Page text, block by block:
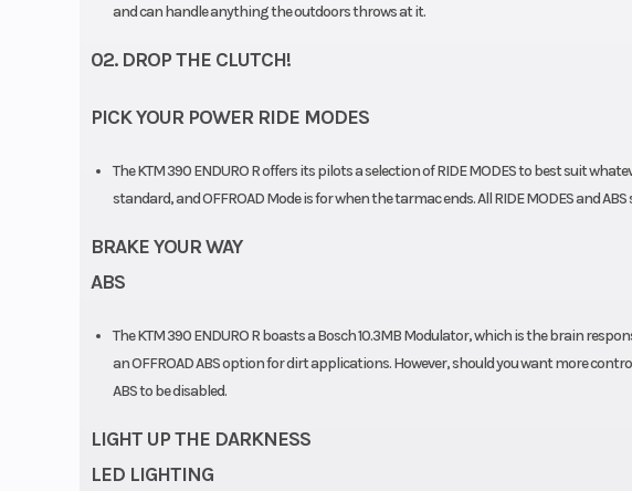
and can handle anything the outdoors throws at it.
02. DROP THE CLUTCH!
PICK YOUR POWER RIDE MODES
The KTM 390 ENDURO R offers its pilots a selection of RIDE MODES to best suit
standard, and OFFROAD Mode is for when the tarmac ends. All RIDE MODES and
BRAKE YOUR WAY
ABS
The KTM 390 ENDURO R boasts a Bosch 10.3MB Modulator, which is the brain
an OFFROAD ABS option for dirt applications. However, should you want more
ABS to be disabled.
LIGHT UP THE DARKNESS
LED LIGHTING
Chain